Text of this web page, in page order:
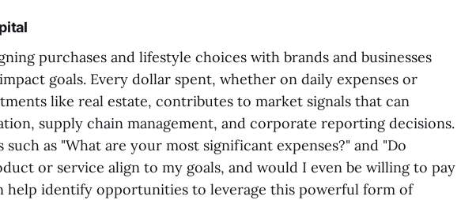
purchases and lifestyle choices with brands and businesses
goals. Every dollar spent, whether on daily expenses or
like real estate, contributes to market signals that can
supply chain management, and corporate reporting decisions.
such as "What are your most significant expenses?" and "Do
or service align to my goals, and would I even be willing to pay
help identify opportunities to leverage this powerful form of